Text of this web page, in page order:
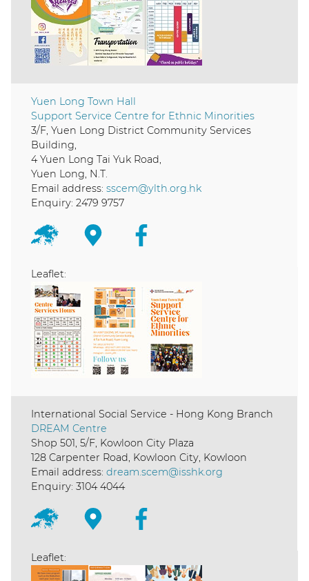
Yuen Long Town Hall
Support Service Centre for Ethnic Minorities
3/F, Yuen Long District Community Services
Building,
4 Yuen Long Tai Yuk Road,
Yuen Long, N.T.
Email address:sscem@ylth.org.hk
Enquiry: 2479 9757
Leaflet:
International Social Service - Hong Kong Branch
DREAM Centre
Shop 501, 5/F, Kowloon City Plaza
128 Carpenter Road, Kowloon City, Kowloon
Email address:dream.scem@isshk.org
Enquiry: 3104 4044
Leaflet: